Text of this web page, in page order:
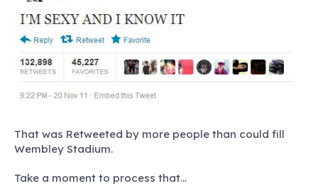
That was Retweeted by more people than could fill
Wembley Stadium.
Take a moment to process that…